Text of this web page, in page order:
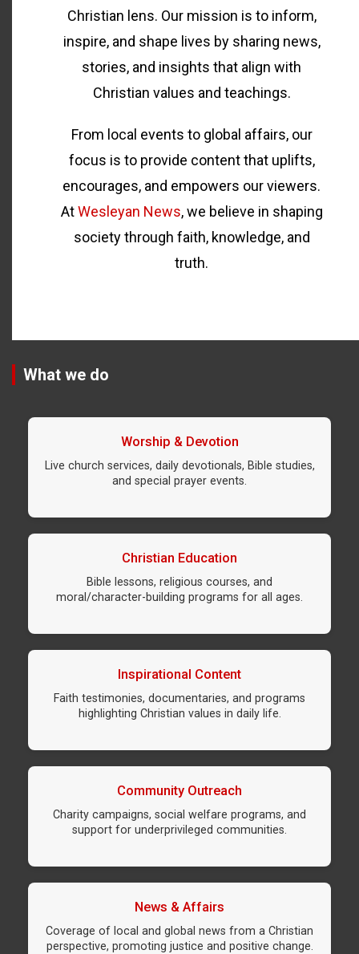
Christian lens. Our mission is to inform,
inspire, and shape lives by sharing news,
stories, and insights that align with
Christian values and teachings.
From local events to global affairs, our
focus is to provide content that uplifts,
encourages, and empowers our viewers.
AtWesleyan News, we believe in shaping
society through faith, knowledge, and
truth.
What we do
Worship & Devotion
Live church services, daily devotionals, Bible studies,
and special prayer events.
Christian Education
Bible lessons, religious courses, and
moral/character-building programs for all ages.
Inspirational Content
Faith testimonies, documentaries, and programs
highlighting Christian values in daily life.
Community Outreach
Charity campaigns, social welfare programs, and
support for underprivileged communities.
News & Affairs
Coverage of local and global news from a Christian
perspective, promoting justice and positive change.